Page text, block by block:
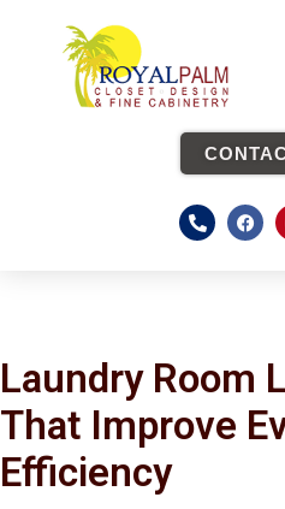
Laundry Room
That Improve
Efficiency